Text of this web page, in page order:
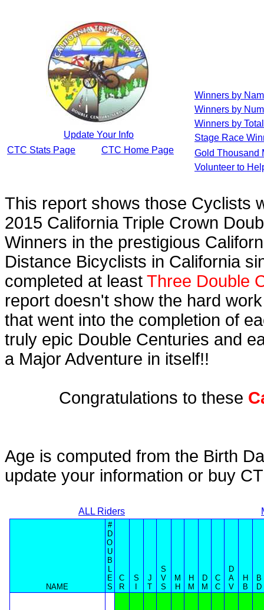
Update Your Info
CTC Stats Page
CTC Home Page
Winners by
Winners by
Winners by
Stage Race
Gold Thousand
Volunteer to
This report shows those Cyclists
2015 California Triple Crown
Winners in the prestigious
Distance Bicyclists in California
completed at least Three Double
report doesn't show the hard
that went into the completion of
truly epic Double Centuries and
a Major Adventure in itself!!
Congratulations to these
Age is computed from the Birth
update your information or buy
ALL Riders
NAME
#
D
O
U
B
L
E
S
C
R
S
J
T
S
V
S
M
H
H
M
D
M
C
C
D
A
V
H
B
B
D